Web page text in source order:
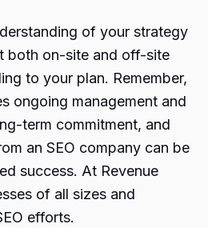
of your strategy
both on-site and off-site
to your plan. Remember,
ongoing management and
term commitment, and
an SEO company can be
success. At Revenue
of all sizes and
efforts.